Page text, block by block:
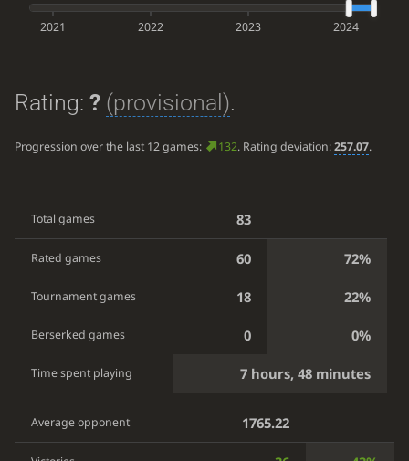
2021 2022 2023 2024
Rating: ? (provisional).
Progression over the last 12 games: 132. Rating deviation:257.07.
Total games 83
Rated games 60 72%
Tournament games 18 22%
Berserked games 0 0%
Time spent playing 7 hours, 48 minutes
Average opponent 1765.22